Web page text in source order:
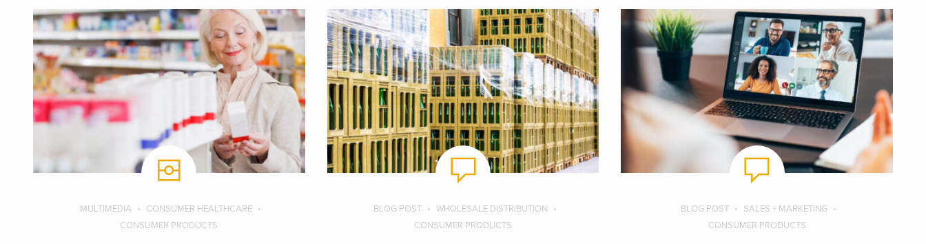
MULTIMEDIA
CONSUMER HEALTHCARE
CONSUMER PRODUCTS
BLOG POST
WHOLESALE DISTRIBUTION
CONSUMER PRODUCTS
BLOG POST
SALES + MARKETING
CONSUMER PRODUCTS